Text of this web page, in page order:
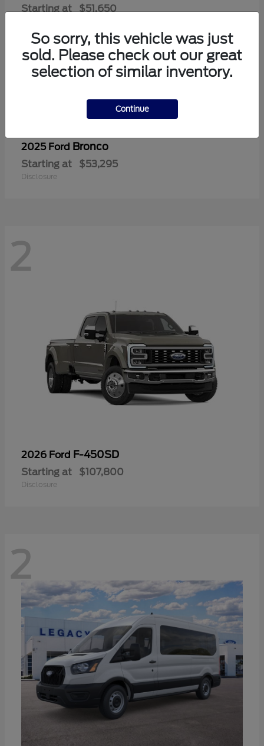
Starting at $51,650
2025 Ford Bronco
Starting at $53,295
Disclosure
2
2026 Ford F-450SD
Starting at $107,800
Disclosure
2
So sorry, this vehicle was just
sold. Please check out our great
selection of similar inventory.
Continue